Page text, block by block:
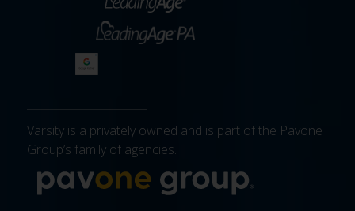
Varsity is a privately owned and is part of the Pavone
Group’s family of agencies.